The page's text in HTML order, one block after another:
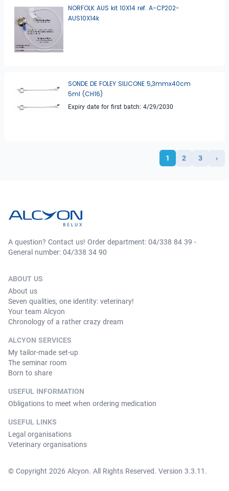
NORFOLK AUS kit 10X14 ref. A-CP202-
AUS10X14k
SONDE DE FOLEY SILICONE 5,3mmx40cm
5ml (CH16)
Expiry date for first batch: 4/29/2030
1 2 3 ›
A question? Contact us! Order department: 04/338 84 39 -
General number: 04/338 34 90
ABOUT US
About us
Seven qualities, one identity: veterinary!
Your team Alcyon
Chronology of a rather crazy dream
ALCYON SERVICES
My tailor-made set-up
The seminar room
Born to share
USEFUL INFORMATION
Obligations to meet when ordering medication
USEFUL LINKS
Legal organisations
Veterinary organisations
© Copyright 2026 Alcyon. All Rights Reserved. Version 3.3.11.